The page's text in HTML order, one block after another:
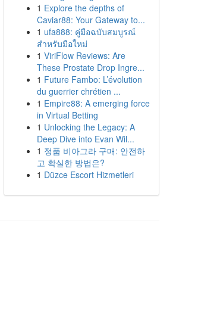
1 Explore the depths of
Caviar88: Your Gateway to...
1 ufa888: คู่มือฉบับสมบูรณ์
สำหรับมือใหม่
1 ViriFlow Reviews: Are
These Prostate Drop Ingre...
1 Future Fambo: L’évolution
du guerrier chrétien ...
1 Empire88: A emerging force
in Virtual Betting
1 Unlocking the Legacy: A
Deep Dive into Evan Wil...
1 정품 비아그라 구매: 안전하
고 확실한 방법은?
1 Düzce Escort Hizmetleri